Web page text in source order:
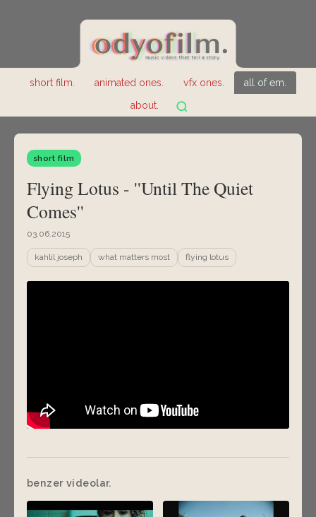
short film. animated ones. vfx ones.
all of em.
about.
short film
Flying Lotus - ''Until The Quiet
Comes''
03.06.2015
kahlil joseph what matters most flying lotus
benzer videolar.